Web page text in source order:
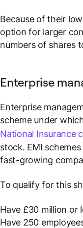
Because of their
option for larger
numbers of shares
Enterprise
Enterprise
scheme under
National Insurance
stock. EMI
fast-growing
To qualify for this
Have £30 million or
Have 250